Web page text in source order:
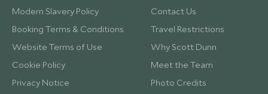
Modern Slavery Policy
Booking Terms & Conditions
Website Terms of Use
Cookie Policy
Privacy Notice
Contact Us
Travel Restrictions
Why Scott Dunn
Meet the Team
Photo Credits